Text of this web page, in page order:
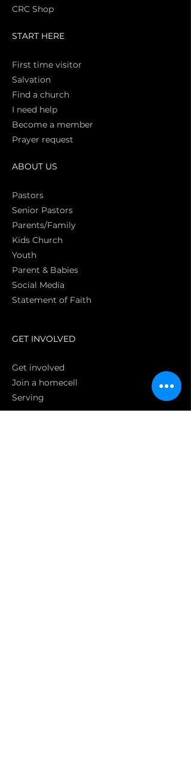
CRC Shop
START HERE
First time visitor
Salvation
Find a church
I need help
Become a member
Prayer request
ABOUT US
Pastors
Senior Pastors
Parents/Family
Kids Church
Youth
Parent & Babies
Social Media
Statement of Faith
GET INVOLVED
Get involved
Join a homecell
Serving